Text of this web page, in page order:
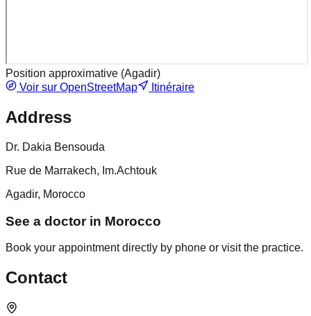
Position approximative (Agadir)
Voir sur OpenStreetMap
Itinéraire
Address
Dr. Dakia Bensouda
Rue de Marrakech, Im.Achtouk
Agadir, Morocco
See a doctor in Morocco
Book your appointment directly by phone or visit the practice.
Contact